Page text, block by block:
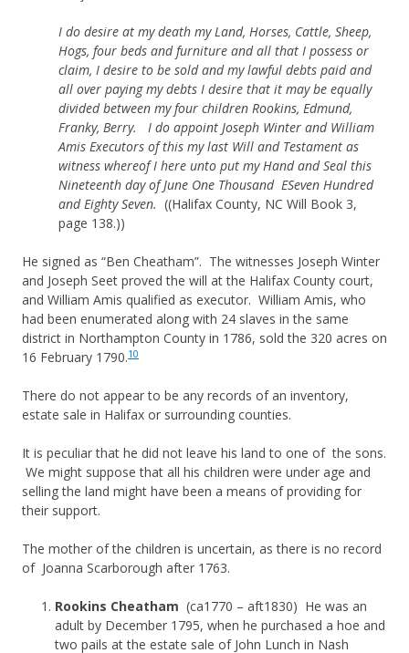
I do desire at my death my Land, Horses, Cattle, Sheep,
Hogs, four beds and furniture and all that I possess or
claim, I desire to be sold and my lawful debts paid and
all over paying my debts I desire that it may be equally
divided between my four children Rookins, Edmund,
Franky, Berry. I do appoint Joseph Winter and William
Amis Executors of this my last Will and Testament as
witness whereof I here unto put my Hand and Seal this
Nineteenth day of June One Thousand ESeven Hundred
and Eighty Seven. ((Halifax County, NC Will Book 3,
page 138.))
He signed as “Ben Cheatham”. The witnesses Joseph Winter
and Joseph Seet proved the will at the Halifax County court,
and William Amis qualified as executor. William Amis, who
had been enumerated along with 24 slaves in the same
district in Northampton County in 1786, sold the 320 acres on
16 February 1790.10
There do not appear to be any records of an inventory,
estate sale in Halifax or surrounding counties.
It is peculiar that he did not leave his land to one of the sons.
We might suppose that all his children were under age and
selling the land might have been a means of providing for
their support.
The mother of the children is uncertain, as there is no record
of Joanna Scarborough after 1763.
Rookins Cheatham (ca1770 – aft1830) He was an
adult by December 1795, when he purchased a hoe and
two pails at the estate sale of John Lunch in Nash